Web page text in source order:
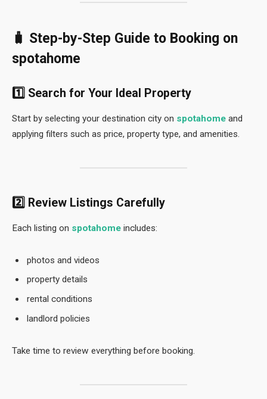
🧳 Step-by-Step Guide to Booking on
spotahome
1️⃣ Search for Your Ideal Property
Start by selecting your destination city on spotahome and
applying filters such as price, property type, and amenities.
2️⃣ Review Listings Carefully
Each listing on spotahome includes:
photos and videos
property details
rental conditions
landlord policies
Take time to review everything before booking.